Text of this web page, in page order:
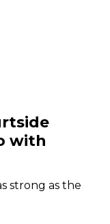
with
strong as the